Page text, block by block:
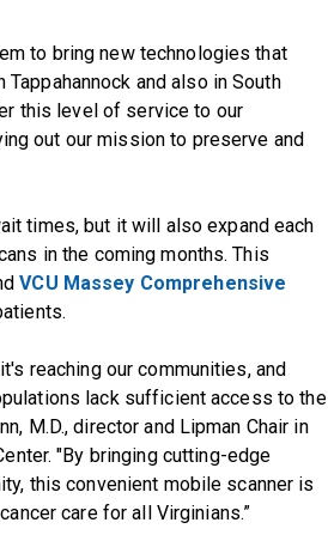
to bring new technologies that
and also in South
this level of service to our
out our mission to preserve and
times, but it will also expand each
in the coming months. This
VCU Massey Comprehensive
reaching our communities, and
lack sufficient access to the
M.D., director and Lipman Chair in
"By bringing cutting-edge
this convenient mobile scanner is
care for all Virginians.”